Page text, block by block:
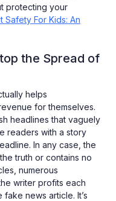
protecting your
Safety For Kids: An
the Spread of
helps
for themselves.
headlines that vaguely
readers with a story
In any case, the
truth or contains no
numerous
writer profits each
news article. It’s